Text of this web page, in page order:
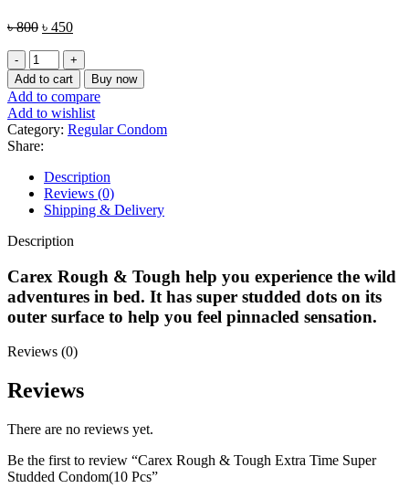
৳800 Original
৳ 800.
৳ 450Current
is:
৳ 450.
Carex
Rough
&
Tough
Extra
Time
Super
Studded
Condom(10
Pcs
quantity
Add to cart Buy now
Add to compare
Add to wishlist
Category: Regular Condom
Share:
Description
Reviews (0)
Shipping & Delivery
Description
Carex Rough & Tough help you experience the wild
adventures in bed. It has super studded dots on its
outer surface to help you feel pinnacled sensation.
Reviews (0)
Reviews
There are no reviews yet.
Be the first to review “Carex Rough & Tough Extra Time Super
Studded Condom(10 Pcs”